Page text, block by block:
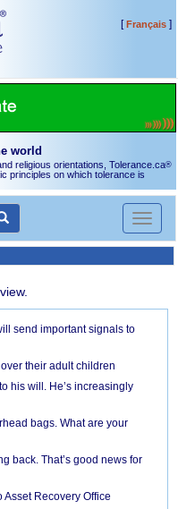
[Français]
world
religious orientations, Tolerance.ca®
principles on which tolerance is
Toggle
send important signals to
their adult children
his will. He’s increasingly
bags. What are your
back. That’s good news for
Asset Recovery Office